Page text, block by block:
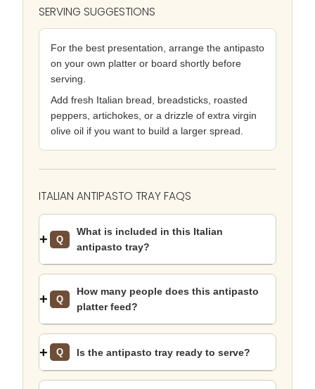
SERVING SUGGESTIONS
For the best presentation, arrange the antipasto
on your own platter or board shortly before
serving.
Add fresh Italian bread, breadsticks, roasted
peppers, artichokes, or a drizzle of extra virgin
olive oil if you want to build a larger spread.
ITALIAN ANTIPASTO TRAY FAQS
Q
What is included in this Italian
antipasto tray?
Q
How many people does this antipasto
platter feed?
Q Is the antipasto tray ready to serve?